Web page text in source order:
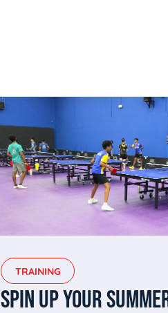
TRAINING
SPIN UP YOUR